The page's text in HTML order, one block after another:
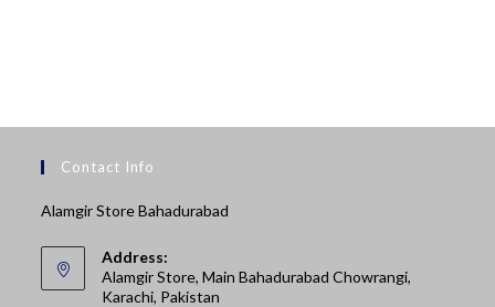
Contact Info
Alamgir Store Bahadurabad
Address:
Alamgir Store, Main Bahadurabad Chowrangi,
Karachi, Pakistan